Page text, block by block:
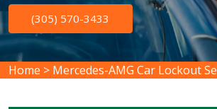
(305) 570-3433
Home > Mercedes-AMG Car Lockout